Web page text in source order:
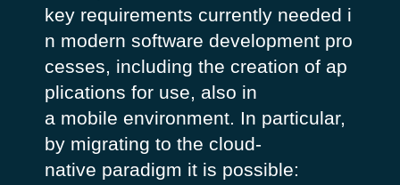
key requirements currently needed i
n modern software development pro
cesses, including the creation of ap
plications for use, also in
a mobile environment. In particular,
by migrating to the cloud-
native paradigm it is possible: